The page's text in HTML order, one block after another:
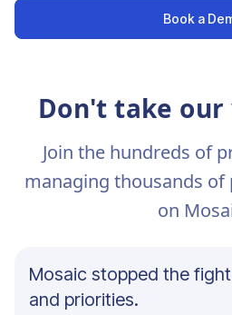
Book a
Don't take
Join the hundreds of
managing thousands of
on
Mosaic stopped the
and priorities.